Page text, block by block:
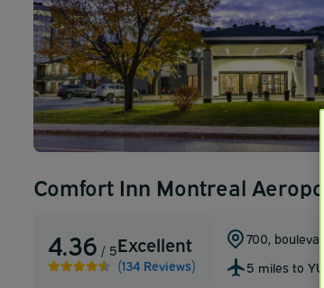
Comfort Inn Montreal
4.36 / 5Excellent
(134 Reviews)
700,
5 miles to YUL